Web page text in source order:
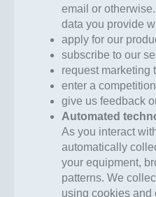
email or
data you provide
apply for our
subscribe to our
request marketing
enter a
give us feedback
Automated
As you interact
automatically
your equipment,
patterns. We
using cookies and